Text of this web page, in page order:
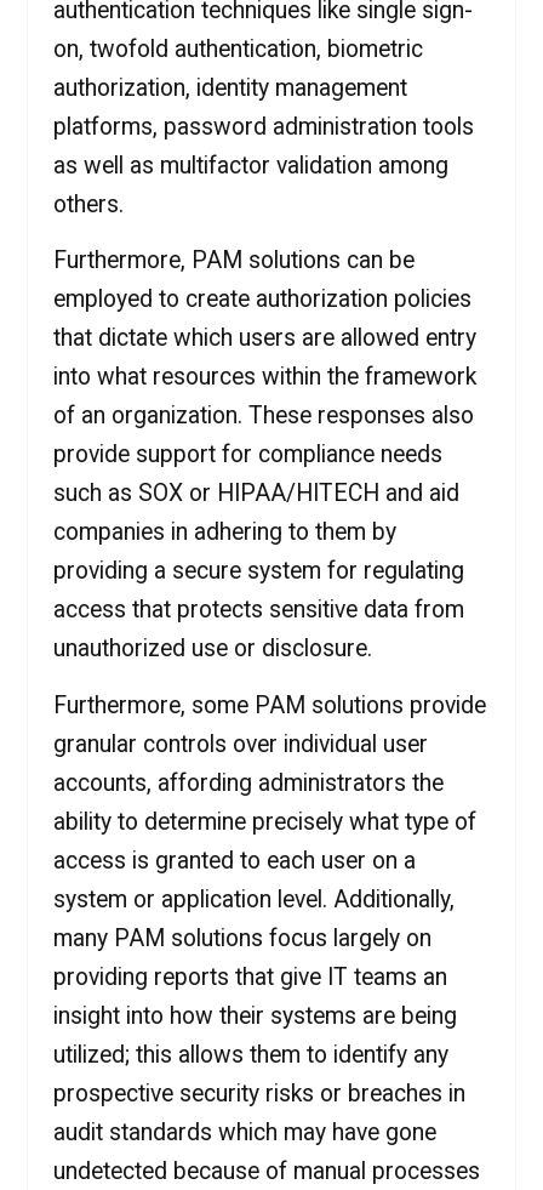
authentication techniques like single sign-
on, twofold authentication, biometric
authorization, identity management
platforms, password administration tools
as well as multifactor validation among
others.
Furthermore, PAM solutions can be
employed to create authorization policies
that dictate which users are allowed entry
into what resources within the framework
of an organization. These responses also
provide support for compliance needs
such as SOX or HIPAA/HITECH and aid
companies in adhering to them by
providing a secure system for regulating
access that protects sensitive data from
unauthorized use or disclosure.
Furthermore, some PAM solutions provide
granular controls over individual user
accounts, affording administrators the
ability to determine precisely what type of
access is granted to each user on a
system or application level. Additionally,
many PAM solutions focus largely on
providing reports that give IT teams an
insight into how their systems are being
utilized; this allows them to identify any
prospective security risks or breaches in
audit standards which may have gone
undetected because of manual processes